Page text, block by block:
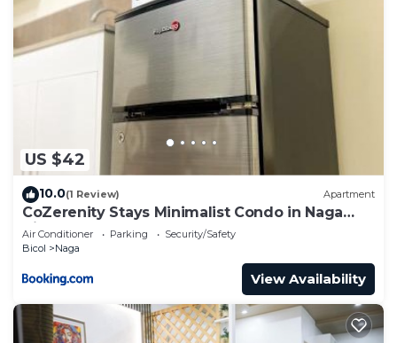
US $42
10.0(1 Review) Apartment
CoZerenity Stays Minimalist Condo in Naga
City
Air Conditioner Parking
Security/Safety
Bicol
Naga
View Availability